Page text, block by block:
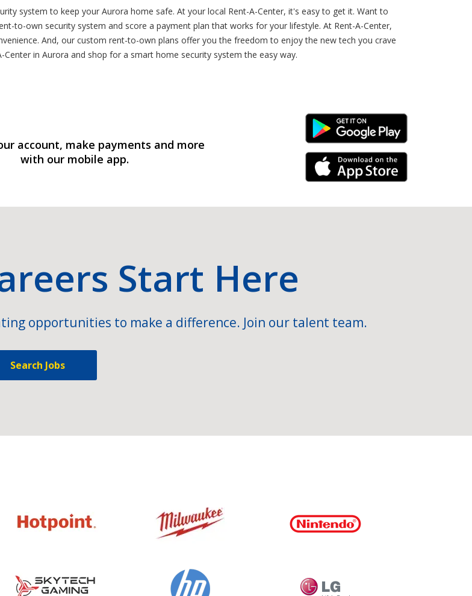
system to keep your Aurora home safe. At your local Rent-A-Center, it's easy to get it. Want to
to-own security system and score a payment plan that works for your lifestyle. At Rent-A-Center,
And, our custom rent-to-own plans offer you the freedom to enjoy the new tech you crave
in Aurora and shop for a smart home security system the easy way.
account, make payments and more
with our mobile app.
Android Link
iPhone Link
Start Here
opportunities to make a difference. Join our talent team.
Search Jobs